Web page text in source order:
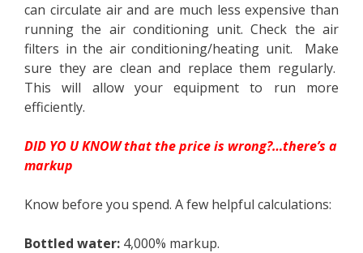
can circulate air and are much less expensive than
running the air conditioning unit. Check the air
filters in the air conditioning/heating unit. Make
sure they are clean and replace them regularly.
This will allow your equipment to run more
efficiently.
DID YO U KNOW that the price is wrong?…there’s a
markup
Know before you spend. A few helpful calculations:
Bottled water: 4,000% markup.